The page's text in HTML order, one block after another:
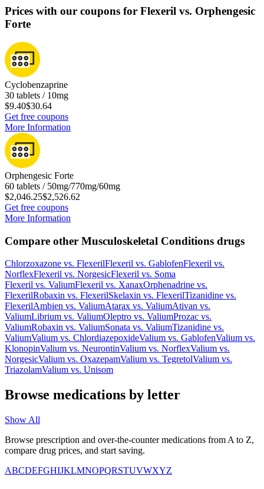
Prices with our coupons for Flexeril vs. Orphengesic
Forte
Cyclobenzaprine
30 tablets / 10mg
$9.40$30.64
Get free coupons
More Information
Orphengesic Forte
60 tablets / 50mg/770mg/60mg
$2,046.25$2,526.62
Get free coupons
More Information
Compare other Musculoskeletal Conditions drugs
Chlorzoxazone vs. FlexerilFlexeril vs. GablofenFlexeril vs.
NorflexFlexeril vs. NorgesicFlexeril vs. Soma
Flexeril vs. ValiumFlexeril vs. XanaxOrphenadrine vs.
FlexerilRobaxin vs. FlexerilSkelaxin vs. FlexerilTizanidine vs.
FlexerilAmbien vs. ValiumAtarax vs. ValiumAtivan vs.
ValiumLibrium vs. ValiumOleptro vs. ValiumProzac vs.
ValiumRobaxin vs. ValiumSonata vs. ValiumTizanidine vs.
ValiumValium vs. ChlordiazepoxideValium vs. GablofenValium vs.
KlonopinValium vs. NeurontinValium vs. NorflexValium vs.
NorgesicValium vs. OxazepamValium vs. TegretolValium vs.
TriazolamValium vs. Unisom
Browse medications by letter
Show All
Browse prescription and over-the-counter medications from A to Z,
compare drug prices, and start saving.
ABCDEFGHIJKLMNOPQRSTUVWXYZ